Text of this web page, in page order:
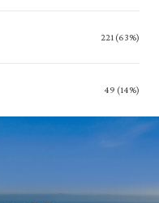
221 (63%)
49 (14%)